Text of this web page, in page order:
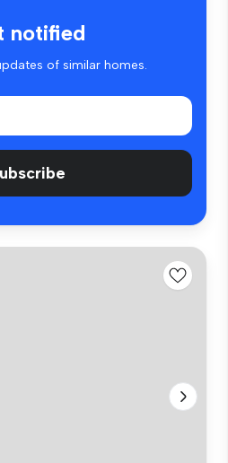
notified
of similar homes.